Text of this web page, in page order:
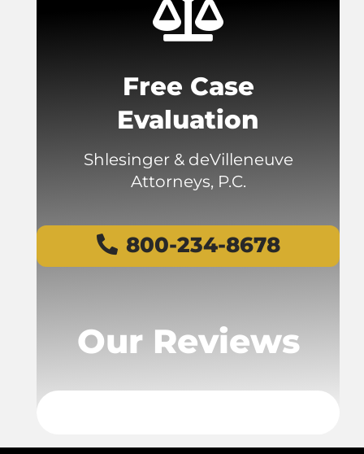
Free Case
Evaluation
Shlesinger & deVilleneuve
Attorneys, P.C.
800-234-8678
Our Reviews